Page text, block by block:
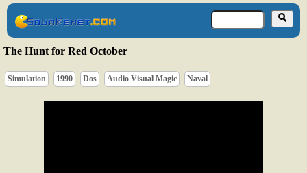
The Hunt for Red October
Simulation 1990 Dos Audio Visual Magic Naval